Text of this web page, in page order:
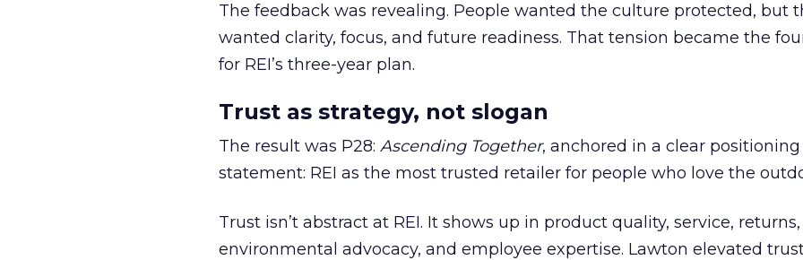
The feedback was revealing. People wanted the culture protected, but
wanted clarity, focus, and future readiness. That tension became the
for REI’s three-year plan.
Trust as strategy, not slogan
The result was P28: Ascending Together, anchored in a clear positioning
statement: REI as the most trusted retailer for people who love the
Trust isn’t abstract at REI. It shows up in product quality, service, returns,
environmental advocacy, and employee expertise. Lawton elevated